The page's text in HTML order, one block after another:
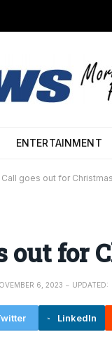
ENTERTAINMENT
Call goes out for
out for
6, 2023 UPDATED:
LinkedIn